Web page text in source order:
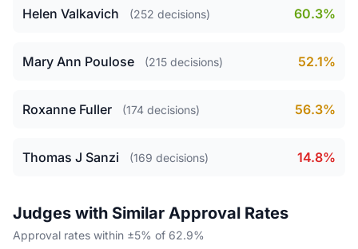
Helen Valkavich (252 decisions) 60.3%
Mary Ann Poulose (215 decisions) 52.1%
Roxanne Fuller (174 decisions) 56.3%
Thomas J Sanzi (169 decisions) 14.8%
Judges with Similar Approval Rates
Approval rates within ±5% of 62.9%